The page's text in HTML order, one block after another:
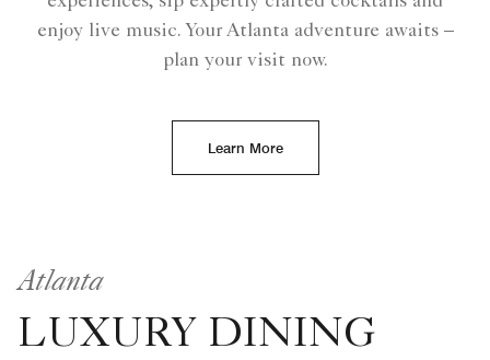
enjoy live music. Your Atlanta adventure awaits –
plan your visit now.
Learn More
Atlanta
LUXURY DINING